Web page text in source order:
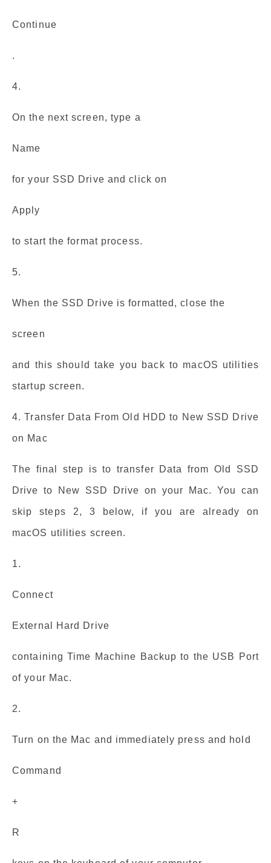
Continue
.
4.
On the next screen, type a
Name
for your SSD Drive and click on
Apply
to start the format process.
5.
When the SSD Drive is formatted, close the
screen
and this should take you back to macOS utilities
startup screen.
4. Transfer Data From Old HDD to New SSD Drive
on Mac
The final step is to transfer Data from Old SSD
Drive to New SSD Drive on your Mac. You can
skip steps 2, 3 below, if you are already on
macOS utilities screen.
1.
Connect
External Hard Drive
containing Time Machine Backup to the USB Port
of your Mac.
2.
Turn on the Mac and immediately press and hold
Command
+
R